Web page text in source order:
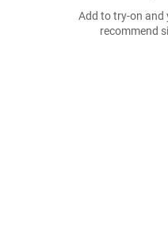
Add to try-on and
recommend